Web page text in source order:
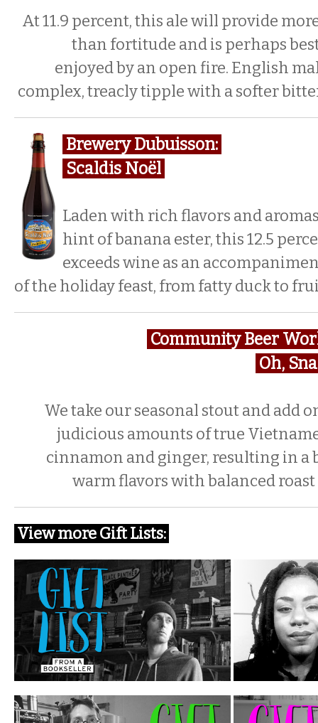
At 11.9 percent, this ale will provide
than fortitude and is perhaps
enjoyed by an open fire. English
complex, treacly tipple with a softer
Brewery Dubuisson:
Scaldis Noël
Laden with rich flavors and
hint of banana ester, this 12.5
exceeds wine as an
of the holiday feast, from fatty duck to
Community Beer
Oh,
We take our seasonal stout and add
judicious amounts of true
cinnamon and ginger, resulting in a
warm flavors with balanced
View more Gift Lists: